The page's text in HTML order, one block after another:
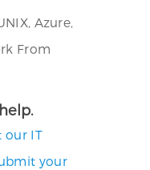
Azure,
From
our IT
your